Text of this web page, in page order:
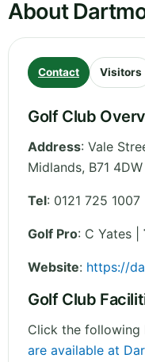
About
Contact Visitors
Golf Club
Address: Vale
Midlands, B71 4DW
Tel: 0121 725 1007
Golf Pro: C Yates |
Website: https://
Golf Club
Click the
are available at